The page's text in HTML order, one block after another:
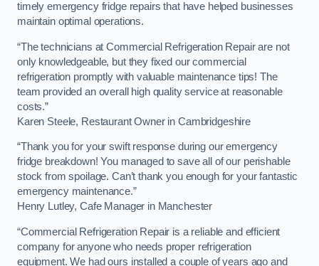
timely emergency fridge repairs that have helped businesses
maintain optimal operations.
“The technicians at Commercial Refrigeration Repair are not
only knowledgeable, but they fixed our commercial
refrigeration promptly with valuable maintenance tips! The
team provided an overall high quality service at reasonable
costs.”
Karen Steele, Restaurant Owner in Cambridgeshire
“Thank you for your swift response during our emergency
fridge breakdown! You managed to save all of our perishable
stock from spoilage. Can’t thank you enough for your fantastic
emergency maintenance.”
Henry Lutley, Cafe Manager in Manchester
“Commercial Refrigeration Repair is a reliable and efficient
company for anyone who needs proper refrigeration
equipment. We had ours installed a couple of years ago and